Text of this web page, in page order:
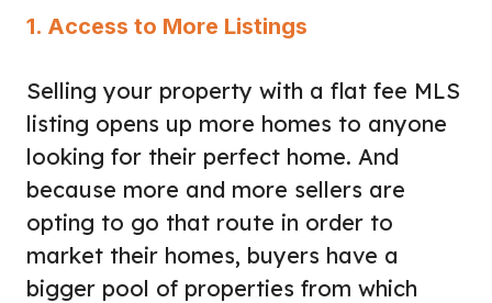
1. Access to More Listings
Selling your property with a flat fee MLS
listing opens up more homes to anyone
looking for their perfect home. And
because more and more sellers are
opting to go that route in order to
market their homes, buyers have a
bigger pool of properties from which